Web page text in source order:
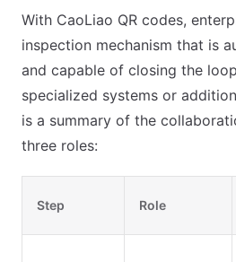
With CaoLiao QR codes,
inspection mechanism that is
and capable of closing the
specialized systems or
is a summary of the
three roles:
Step Role